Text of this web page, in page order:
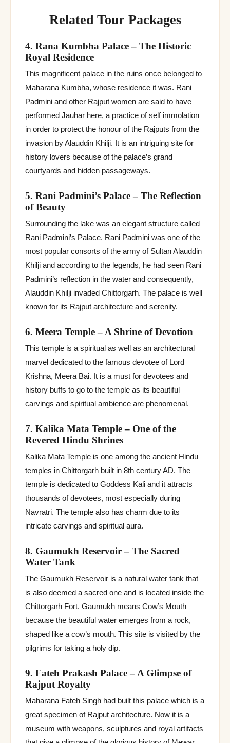
Related Tour Packages
4. Rana Kumbha Palace – The Historic
Royal Residence
This magnificent palace in the ruins once belonged to
Maharana Kumbha, whose residence it was. Rani
Padmini and other Rajput women are said to have
performed Jauhar here, a practice of self immolation
in order to protect the honour of the Rajputs from the
invasion by Alauddin Khilji. It is an intriguing site for
history lovers because of the palace’s grand
courtyards and hidden passageways.
5. Rani Padmini’s Palace – The Reflection
of Beauty
Surrounding the lake was an elegant structure called
Rani Padmini’s Palace. Rani Padmini was one of the
most popular consorts of the army of Sultan Alauddin
Khilji and according to the legends, he had seen Rani
Padmini’s reflection in the water and consequently,
Alauddin Khilji invaded Chittorgarh. The palace is well
known for its Rajput architecture and serenity.
6. Meera Temple – A Shrine of Devotion
This temple is a spiritual as well as an architectural
marvel dedicated to the famous devotee of Lord
Krishna, Meera Bai. It is a must for devotees and
history buffs to go to the temple as its beautiful
carvings and spiritual ambience are phenomenal.
7. Kalika Mata Temple – One of the
Revered Hindu Shrines
Kalika Mata Temple is one among the ancient Hindu
temples in Chittorgarh built in 8th century AD. The
temple is dedicated to Goddess Kali and it attracts
thousands of devotees, most especially during
Navratri. The temple also has charm due to its
intricate carvings and spiritual aura.
8. Gaumukh Reservoir – The Sacred
Water Tank
The Gaumukh Reservoir is a natural water tank that
is also deemed a sacred one and is located inside the
Chittorgarh Fort. Gaumukh means Cow’s Mouth
because the beautiful water emerges from a rock,
shaped like a cow’s mouth. This site is visited by the
pilgrims for taking a holy dip.
9. Fateh Prakash Palace – A Glimpse of
Rajput Royalty
Maharana Fateh Singh had built this palace which is a
great specimen of Rajput architecture. Now it is a
museum with weapons, sculptures and royal artifacts